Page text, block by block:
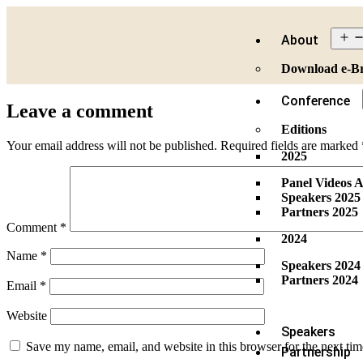
About
Download e-
Conference
Editions
2025
Panel Videos
Speakers 2025
Partners 2025
2024
Speakers 2024
Partners 2024
Speakers
Partnership
Leave a comment
Your email address will not be published. Required fields are marked
Comment *
Name *
Email *
Website
Save my name, email, and website in this browser for the next